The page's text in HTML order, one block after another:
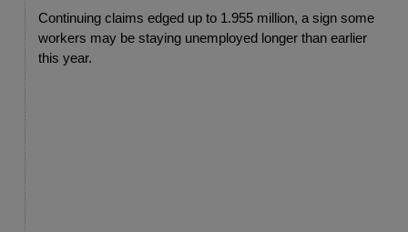
Continuing claims edged up to 1.955 million, a sign some
workers may be staying unemployed longer than earlier
this year.